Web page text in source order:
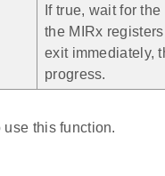
If true, wait for
the MIRx
exit immediately,
progress.
this function.